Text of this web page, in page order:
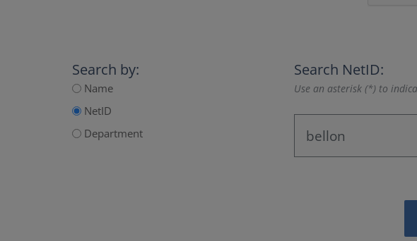
Search by:
Name
NetID
Department
Search NetID:
Use an asterisk (*) to